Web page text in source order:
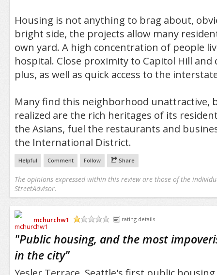
Housing is not anything to brag about,
bright side, the projects allow many
own yard. A high concentration of people
hospital. Close proximity to Capitol Hill and
plus, as well as quick access to the
Many find this neighborhood unattractive,
realized are the rich heritages of its
the Asians, fuel the restaurants and
the International District.
Helpful Comment Follow Share
The opinions expressed within this review are those of the
StreetAdvisor.
mchurchw1
rating details
"Public housing, and the most
in the city"